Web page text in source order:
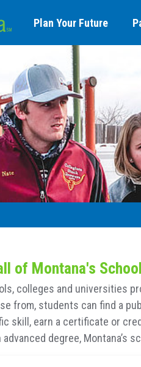
Plan Your Future
of Montana's
colleges and universities
from, students can find a
skill, earn a certificate or
advanced degree,